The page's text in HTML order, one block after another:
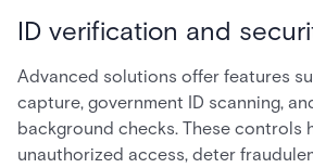
ID verification and
Advanced solutions offer features
capture, government ID scanning,
background checks. These controls
unauthorized access, deter